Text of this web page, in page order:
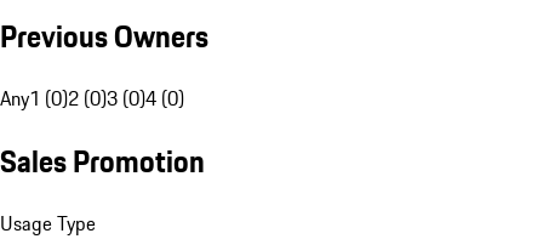
Previous Owners
Any1 (0)2 (0)3 (0)4 (0)
Sales Promotion
Usage Type